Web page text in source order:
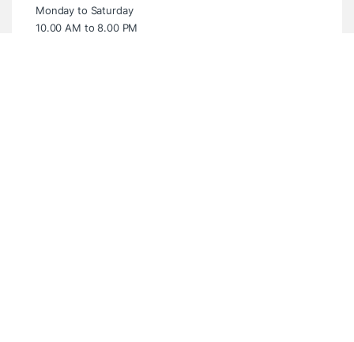
Monday to Saturday
10.00 AM to 8.00 PM